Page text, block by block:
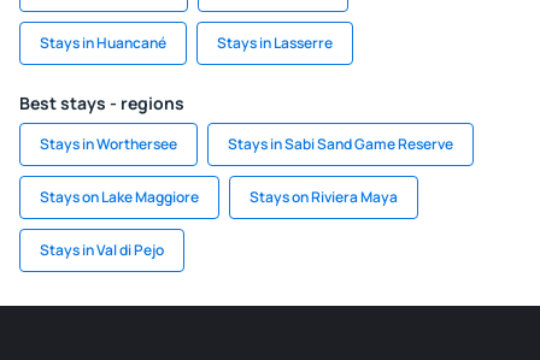
Stays in Huancané Stays in Lasserre
Best stays - regions
Stays in Worthersee Stays in Sabi Sand Game Reserve
Stays on Lake Maggiore Stays on Riviera Maya
Stays in Val di Pejo